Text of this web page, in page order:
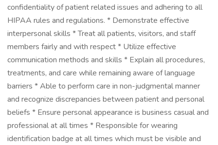
confidentiality of patient related issues and adhering to all
HIPAA rules and regulations. * Demonstrate effective
interpersonal skills * Treat all patients, visitors, and staff
members fairly and with respect * Utilize effective
communication methods and skills * Explain all procedures,
treatments, and care while remaining aware of language
barriers * Able to perform care in non-judgmental manner
and recognize discrepancies between patient and personal
beliefs * Ensure personal appearance is business casual and
professional at all times * Responsible for wearing
identification badge at all times which must be visible and